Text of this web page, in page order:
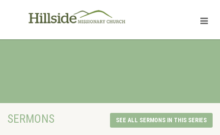
SERMONS SEE ALL SERMONS IN THIS SERIES